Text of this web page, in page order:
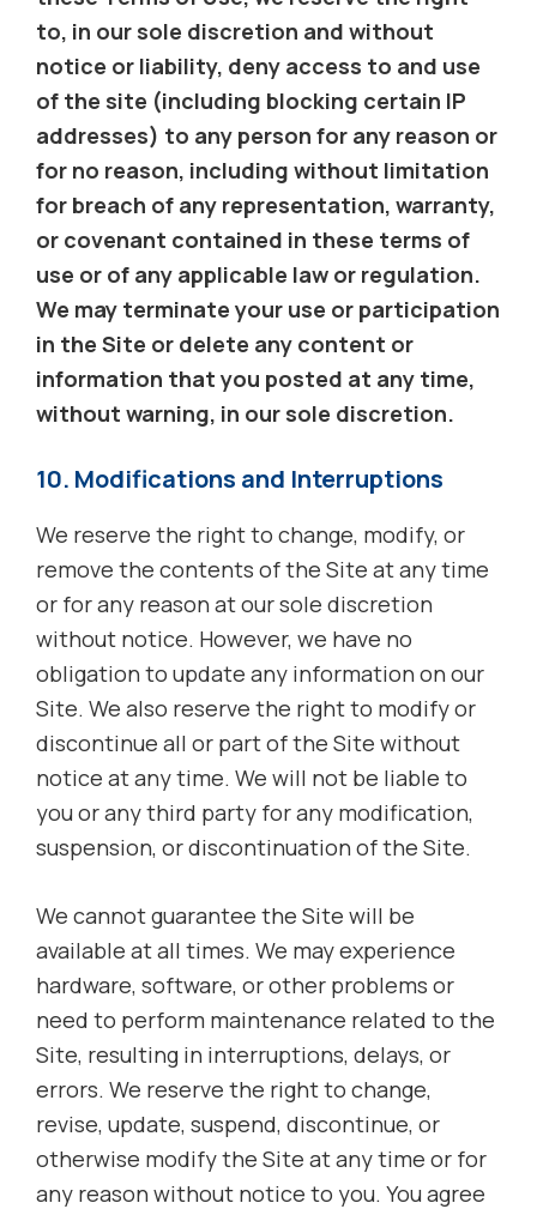
to, in our sole discretion and without
notice or liability, deny access to and use
of the site (including blocking certain IP
addresses) to any person for any reason or
for no reason, including without limitation
for breach of any representation, warranty,
or covenant contained in these terms of
use or of any applicable law or regulation.
We may terminate your use or participation
in the Site or delete any content or
information that you posted at any time,
without warning, in our sole discretion.
10. Modifications and Interruptions
We reserve the right to change, modify, or
remove the contents of the Site at any time
or for any reason at our sole discretion
without notice. However, we have no
obligation to update any information on our
Site. We also reserve the right to modify or
discontinue all or part of the Site without
notice at any time. We will not be liable to
you or any third party for any modification,
suspension, or discontinuation of the Site.
We cannot guarantee the Site will be
available at all times. We may experience
hardware, software, or other problems or
need to perform maintenance related to the
Site, resulting in interruptions, delays, or
errors. We reserve the right to change,
revise, update, suspend, discontinue, or
otherwise modify the Site at any time or for
any reason without notice to you. You agree